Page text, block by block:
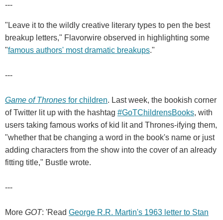
---
"Leave it to the wildly creative literary types to pen the best
breakup letters," Flavorwire observed in highlighting some
"famous authors' most dramatic breakups."
---
Game of Thrones for children. Last week, the bookish corner
of Twitter lit up with the hashtag #GoTChildrensBooks, with
users taking famous works of kid lit and Thrones-ifying them,
"whether that be changing a word in the book's name or just
adding characters from the show into the cover of an already
fitting title," Bustle wrote.
---
More GOT: 'Read George R.R. Martin's 1963 letter to Stan